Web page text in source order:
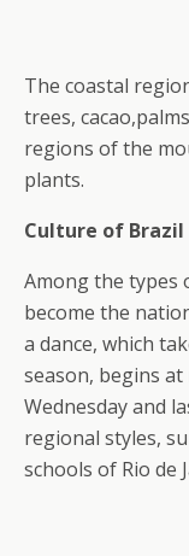
The coastal
trees,
regions of the
plants.
Culture of Brazil
Among the types
become the
a dance, which
season, begins
Wednesday and
regional styles,
schools of Rio de